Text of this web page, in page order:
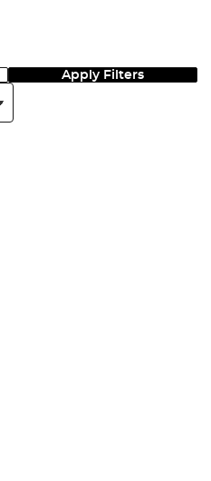
Apply Filters